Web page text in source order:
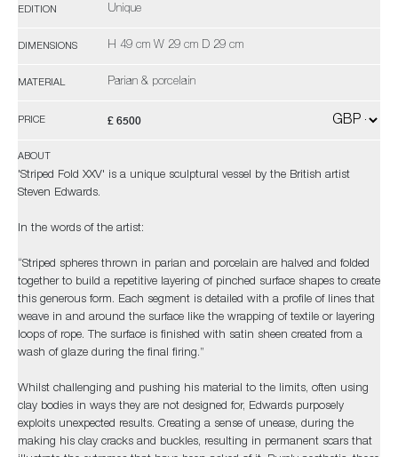
EDITION Unique
DIMENSIONS H 49 cm W 29 cm D 29 cm
MATERIAL Parian & porcelain
PRICE £ 6500
ABOUT
'Striped Fold XXV' is a unique sculptural vessel by the British artist
Steven Edwards.
In the words of the artist:
“Striped spheres thrown in parian and porcelain are halved and folded
together to build a repetitive layering of pinched surface shapes to create
this generous form. Each segment is detailed with a profile of lines that
weave in and around the surface like the wrapping of textile or layering
loops of rope. The surface is finished with satin sheen created from a
wash of glaze during the final firing.”
Whilst challenging and pushing his material to the limits, often using
clay bodies in ways they are not designed for, Edwards purposely
exploits unexpected results. Creating a sense of unease, during the
making his clay cracks and buckles, resulting in permanent scars that